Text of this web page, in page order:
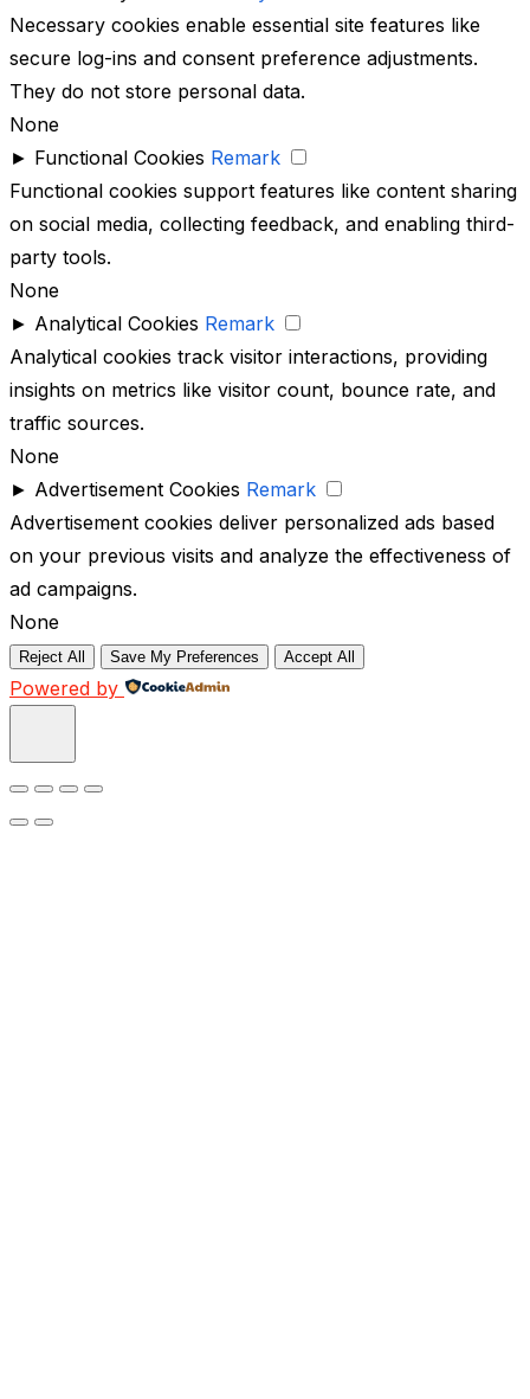
Necessary cookies enable essential site features like
secure log-ins and consent preference adjustments.
They do not store personal data.
None
► Functional Cookies Remark
Functional cookies support features like content sharing
on social media, collecting feedback, and enabling third-
party tools.
None
► Analytical Cookies Remark
Analytical cookies track visitor interactions, providing
insights on metrics like visitor count, bounce rate, and
traffic sources.
None
► Advertisement Cookies Remark
Advertisement cookies deliver personalized ads based
on your previous visits and analyze the effectiveness of
ad campaigns.
None
Reject All Save My Preferences Accept All
Powered by